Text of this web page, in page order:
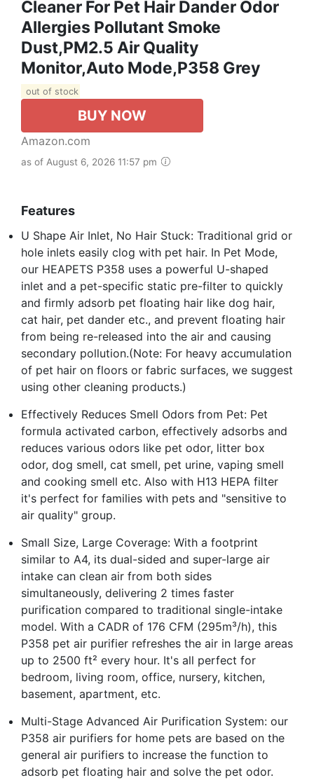
Cleaner For Pet Hair Dander Odor
Allergies Pollutant Smoke
Dust,PM2.5 Air Quality
Monitor,Auto Mode,P358 Grey
out of stock
BUY NOW
Amazon.com
as of August 6, 2026 11:57 pm
Features
U Shape Air Inlet, No Hair Stuck: Traditional grid or
hole inlets easily clog with pet hair. In Pet Mode,
our HEAPETS P358 uses a powerful U-shaped
inlet and a pet-specific static pre-filter to quickly
and firmly adsorb pet floating hair like dog hair,
cat hair, pet dander etc., and prevent floating hair
from being re-released into the air and causing
secondary pollution.(Note: For heavy accumulation
of pet hair on floors or fabric surfaces, we suggest
using other cleaning products.)
Effectively Reduces Smell Odors from Pet: Pet
formula activated carbon, effectively adsorbs and
reduces various odors like pet odor, litter box
odor, dog smell, cat smell, pet urine, vaping smell
and cooking smell etc. Also with H13 HEPA filter
it's perfect for families with pets and "sensitive to
air quality" group.
Small Size, Large Coverage: With a footprint
similar to A4, its dual-sided and super-large air
intake can clean air from both sides
simultaneously, delivering 2 times faster
purification compared to traditional single-intake
model. With a CADR of 176 CFM (295m³/h), this
P358 pet air purifier refreshes the air in large areas
up to 2500 ft² every hour. It's all perfect for
bedroom, living room, office, nursery, kitchen,
basement, apartment, etc.
Multi-Stage Advanced Air Purification System: our
P358 air purifiers for home pets are based on the
general air purifiers to increase the function to
adsorb pet floating hair and solve the pet odor.